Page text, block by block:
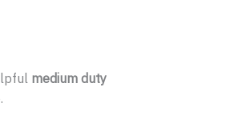
medium duty